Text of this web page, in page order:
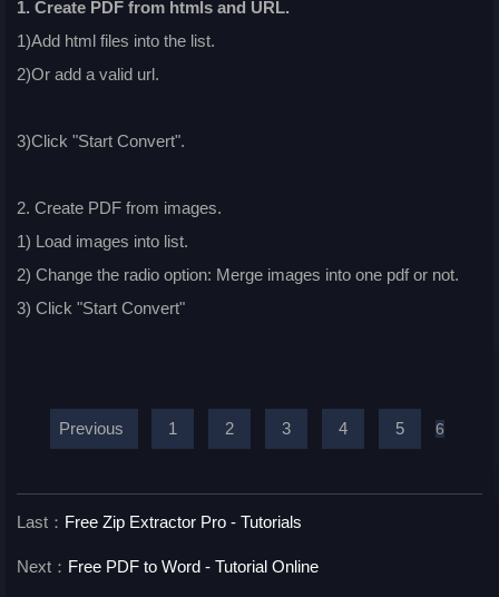
1. Create PDF from htmls and URL.
1)Add html files into the list.
2)Or add a valid url.
3)Click "Start Convert".
2. Create PDF from images.
1) Load images into list.
2) Change the radio option: Merge images into one pdf or not.
3) Click "Start Convert"
Previous 1 2 3 4 5 6
Last： Free Zip Extractor Pro - Tutorials
Next： Free PDF to Word - Tutorial Online